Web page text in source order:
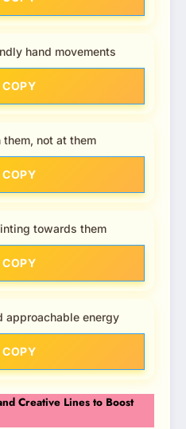
hand movements
COPY
them, not at them
COPY
towards them
COPY
approachable energy
COPY
Creative Lines to Boost